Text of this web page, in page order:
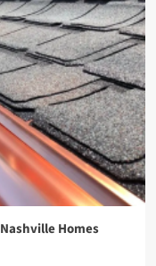
Homes